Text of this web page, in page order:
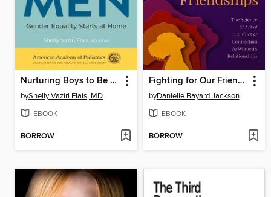
Nurturing Boys to Be Better Men
byShelly Vaziri Flais, MD
EBOOK
BORROW
Fighting for Our Friendships
byDanielle Bayard Jackson
EBOOK
BORROW